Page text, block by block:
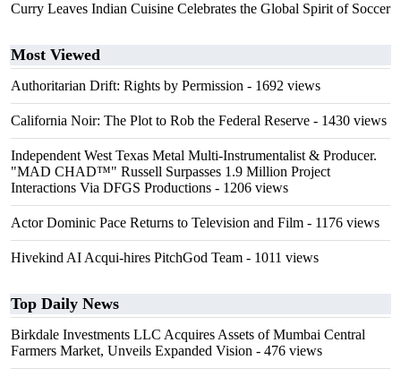
Curry Leaves Indian Cuisine Celebrates the Global Spirit of Soccer
Most Viewed
Authoritarian Drift: Rights by Permission - 1692 views
California Noir: The Plot to Rob the Federal Reserve - 1430 views
Independent West Texas Metal Multi-Instrumentalist & Producer.
"MAD CHAD™" Russell Surpasses 1.9 Million Project
Interactions Via DFGS Productions - 1206 views
Actor Dominic Pace Returns to Television and Film - 1176 views
Hivekind AI Acqui-hires PitchGod Team - 1011 views
Top Daily News
Birkdale Investments LLC Acquires Assets of Mumbai Central
Farmers Market, Unveils Expanded Vision - 476 views